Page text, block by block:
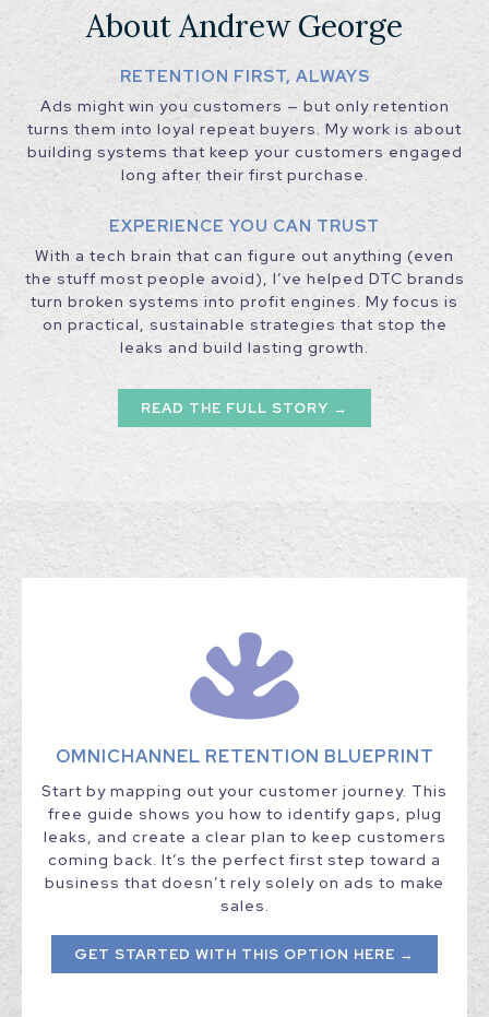
About Andrew George
RETENTION FIRST, ALWAYS
Ads might win you customers — but only retention
turns them into loyal repeat buyers. My work is about
building systems that keep your customers engaged
long after their first purchase.
EXPERIENCE YOU CAN TRUST
With a tech brain that can figure out anything (even
the stuff most people avoid), I’ve helped DTC brands
turn broken systems into profit engines. My focus is
on practical, sustainable strategies that stop the
leaks and build lasting growth.
READ THE FULL STORY →
OMNICHANNEL RETENTION BLUEPRINT
Start by mapping out your customer journey. This
free guide shows you how to identify gaps, plug
leaks, and create a clear plan to keep customers
coming back. It’s the perfect first step toward a
business that doesn’t rely solely on ads to make
sales.
GET STARTED WITH THIS OPTION HERE →